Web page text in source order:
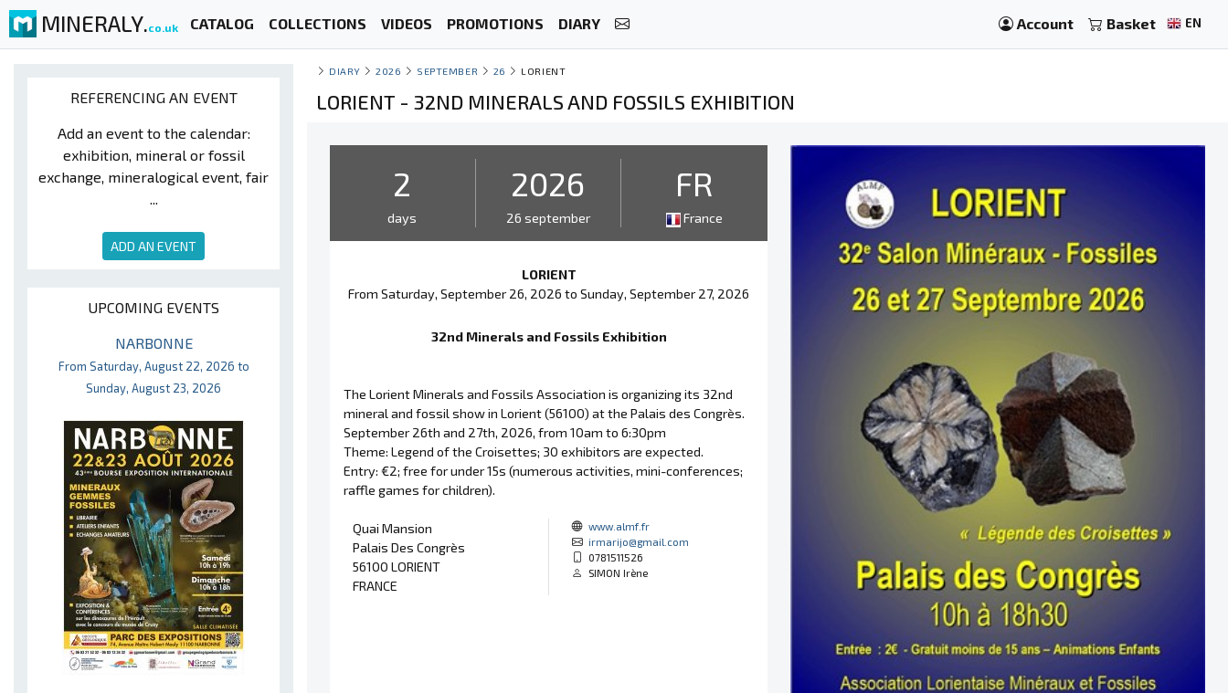
MINERALY.co.uk CATALOG COLLECTIONS VIDEOS PROMOTIONS DIARY Account Basket EN
REFERENCING AN EVENT
Add an event to the calendar:
exhibition, mineral or fossil
exchange, mineralogical event, fair
...
ADD AN EVENT
UPCOMING EVENTS
NARBONNE
From Saturday, August 22, 2026 to
Sunday, August 23, 2026
DIARY 2026 SEPTEMBER 26 LORIENT
LORIENT - 32ND MINERALS AND FOSSILS EXHIBITION
2
days
2026
26 september
FR
France
LORIENT
From Saturday, September 26, 2026 to Sunday, September 27, 2026
32nd Minerals and Fossils Exhibition
The Lorient Minerals and Fossils Association is organizing its 32nd
mineral and fossil show in Lorient (56100) at the Palais des Congrès.
September 26th and 27th, 2026, from 10am to 6:30pm
Theme: Legend of the Croisettes; 30 exhibitors are expected.
Entry: €2; free for under 15s (numerous activities, mini-conferences;
raffle games for children).
Quai Mansion
Palais Des Congrès
56100 LORIENT
FRANCE
www.almf.fr
irmarijo@gmail.com
0781511526
SIMON Irène